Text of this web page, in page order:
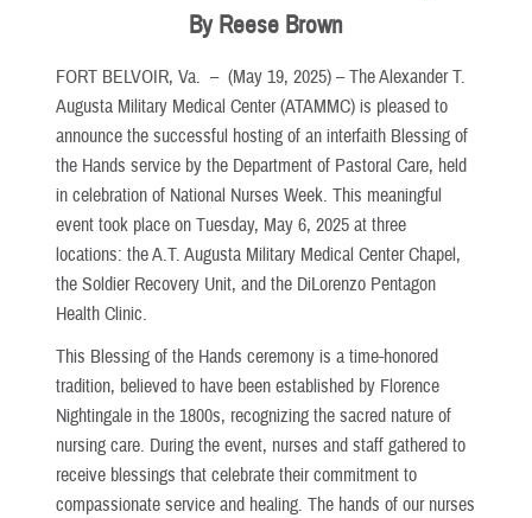
By Reese Brown
FORT BELVOIR, Va. – (May 19, 2025) – The Alexander T.
Augusta Military Medical Center (ATAMMC) is pleased to
announce the successful hosting of an interfaith Blessing of
the Hands service by the Department of Pastoral Care, held
in celebration of National Nurses Week. This meaningful
event took place on Tuesday, May 6, 2025 at three
locations: the A.T. Augusta Military Medical Center Chapel,
the Soldier Recovery Unit, and the DiLorenzo Pentagon
Health Clinic.
This Blessing of the Hands ceremony is a time-honored
tradition, believed to have been established by Florence
Nightingale in the 1800s, recognizing the sacred nature of
nursing care. During the event, nurses and staff gathered to
receive blessings that celebrate their commitment to
compassionate service and healing. The hands of our nurses